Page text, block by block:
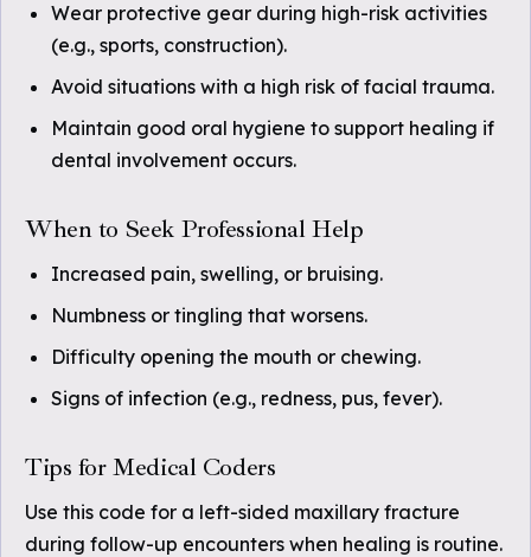
Wear protective gear during high-risk activities
(e.g., sports, construction).
Avoid situations with a high risk of facial trauma.
Maintain good oral hygiene to support healing if
dental involvement occurs.
When to Seek Professional Help
Increased pain, swelling, or bruising.
Numbness or tingling that worsens.
Difficulty opening the mouth or chewing.
Signs of infection (e.g., redness, pus, fever).
Tips for Medical Coders
Use this code for a left-sided maxillary fracture
during follow-up encounters when healing is routine.